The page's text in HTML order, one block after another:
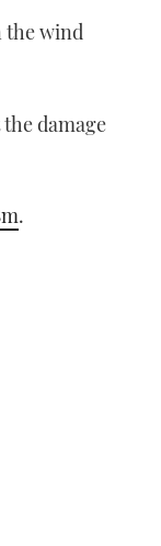
the wind
damage
.